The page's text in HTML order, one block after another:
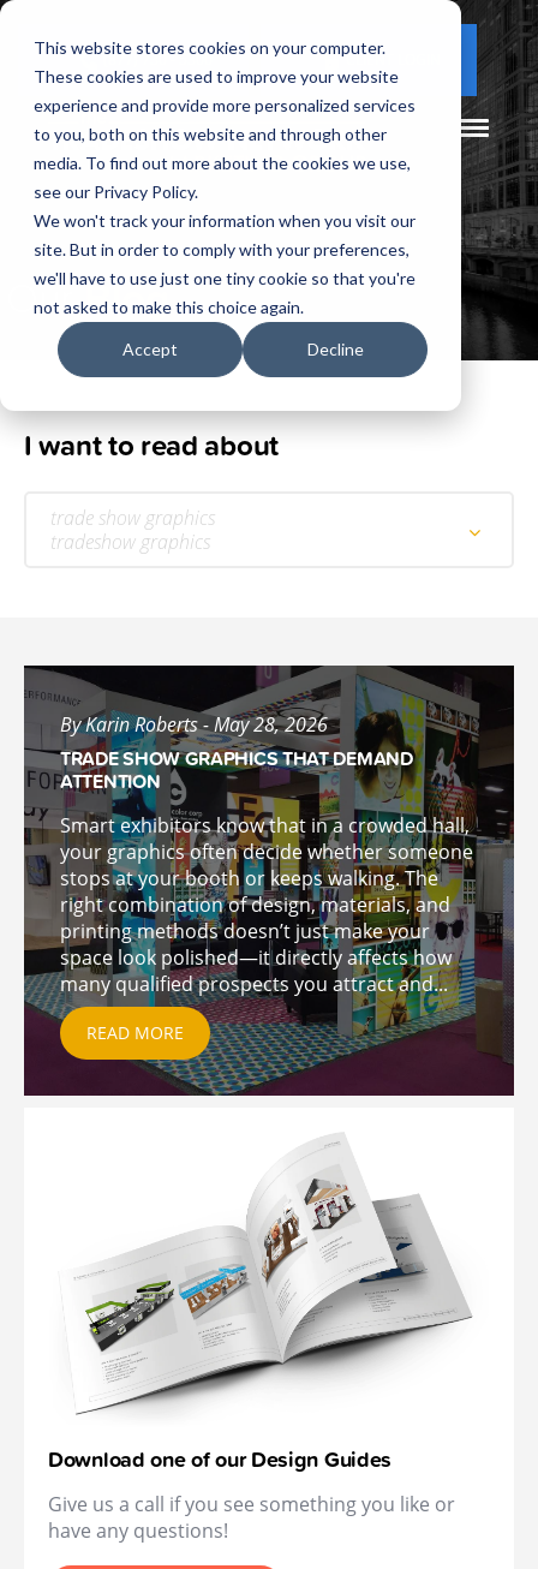
This website stores cookies on your computer.
These cookies are used to improve your website
experience and provide more personalized services
to you, both on this website and through other
media. To find out more about the cookies we use,
see our Privacy Policy.
We won't track your information when you visit our
site. But in order to comply with your preferences,
we'll have to use just one tiny cookie so that you're
not asked to make this choice again.
Accept Decline
(877) 730 - 5300 CLIENT LOGIN
OurBlog
I want to read about
trade show graphics
tradeshow graphics
By Karin Roberts - May 28, 2026
TRADE SHOW GRAPHICS THAT DEMAND
ATTENTION
Smart exhibitors know that in a crowded hall,
your graphics often decide whether someone
stops at your booth or keeps walking. The
right combination of design, materials, and
printing methods doesn’t just make your
space look polished—it directly affects how
many qualified prospects you attract and...
READ MORE
Download one of our Design Guides
Give us a call if you see something you like or
have any questions!